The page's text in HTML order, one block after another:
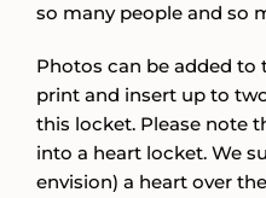
so many people and so
Photos can be added to
print and insert up to
this locket. Please note
into a heart locket. We
envision) a heart over